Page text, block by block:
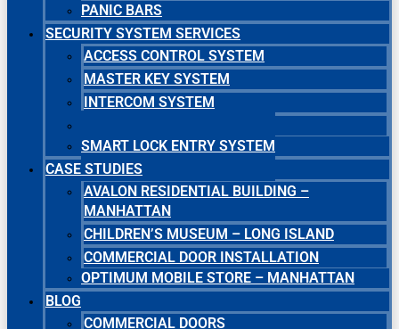
PANIC BARS
SECURITY SYSTEM SERVICES
ACCESS CONTROL SYSTEM
MASTER KEY SYSTEM
INTERCOM SYSTEM
SMART LOCK ENTRY SYSTEM
CASE STUDIES
AVALON RESIDENTIAL BUILDING –
MANHATTAN
CHILDREN’S MUSEUM – LONG ISLAND
COMMERCIAL DOOR INSTALLATION
OPTIMUM MOBILE STORE – MANHATTAN
BLOG
COMMERCIAL DOORS